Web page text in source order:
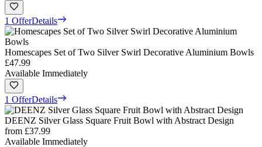
1 OfferDetails
Homescapes Set of Two Silver Swirl Decorative Aluminium Bowls
£47.99
Available Immediately
1 OfferDetails
DEENZ Silver Glass Square Fruit Bowl with Abstract Design
from £37.99
Available Immediately